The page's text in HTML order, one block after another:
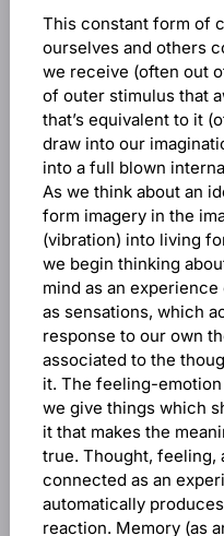
This constant form of
ourselves and others
we receive (often out
of outer stimulus that
that’s equivalent to it
draw into our
into a full blown
As we think about an
form imagery in the
(vibration) into living
we begin thinking
mind as an
as sensations, which
response to our own
associated to the
it. The feeling-
we give things which
it that makes the
true. Thought, feeling,
connected as an
automatically
reaction. Memory (as